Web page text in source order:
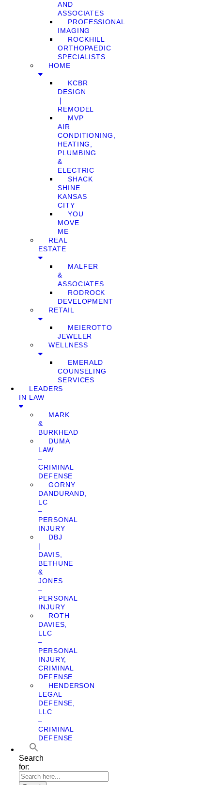
AND
ASSOCIATES
PROFESSIONAL
IMAGING
ROCKHILL
ORTHOPAEDIC
SPECIALISTS
HOME
KCBR
DESIGN
❘
REMODEL
MVP
AIR
CONDITIONING,
HEATING,
PLUMBING
&
ELECTRIC
SHACK
SHINE
KANSAS
CITY
YOU
MOVE
ME
REAL
ESTATE
MALFER
&
ASSOCIATES
RODROCK
DEVELOPMENT
RETAIL
MEIEROTTO
JEWELER
WELLNESS
EMERALD
COUNSELING
SERVICES
LEADERS
IN LAW
MARK
&
BURKHEAD
DUMA
LAW
–
CRIMINAL
DEFENSE
GORNY
DANDURAND,
LC
–
PERSONAL
INJURY
DBJ
|
DAVIS,
BETHUNE
&
JONES
–
PERSONAL
INJURY
ROTH
DAVIES,
LLC
–
PERSONAL
INJURY,
CRIMINAL
DEFENSE
HENDERSON
LEGAL
DEFENSE,
LLC
–
CRIMINAL
DEFENSE
Search
for: